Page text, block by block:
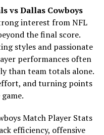
a Scottish actor and
that spans
Some of his notable
earth: Shadow of
3: Wild Hunt .
Duncan, who was
a close bond, and
by creativity, artistry,
entertainment industry.
vs Dallas Cowboys
interest from NFL
the final score.
styles and passionate
performances often
than team totals alone.
and turning points
Match Player Stats
efficiency, offensive